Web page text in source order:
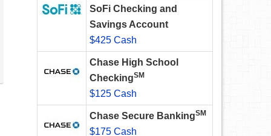
SoFi Checking and
Savings Account
$425 Cash
Chase High School
CheckingSM
$125 Cash
Chase Secure BankingSM
$175 Cash